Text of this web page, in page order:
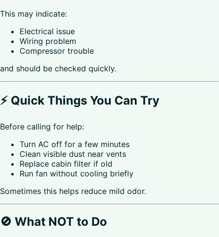
This may indicate:
Electrical issue
Wiring problem
Compressor trouble
and should be checked quickly.
⚡ Quick Things You Can Try
Before calling for help:
Turn AC off for a few minutes
Clean visible dust near vents
Replace cabin filter if old
Run fan without cooling briefly
Sometimes this helps reduce mild odor.
🚫 What NOT to Do